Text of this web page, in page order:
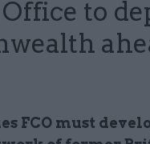
to
FCO must